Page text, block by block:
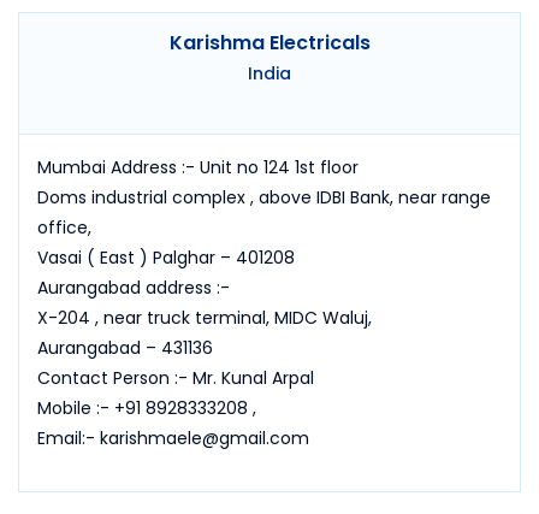
Karishma Electricals
India
Mumbai Address :- Unit no 124 1st floor
Doms industrial complex , above IDBI Bank, near range
office,
Vasai ( East ) Palghar – 401208
Aurangabad address :-
X-204 , near truck terminal, MIDC Waluj,
Aurangabad – 431136
Contact Person :- Mr. Kunal Arpal
Mobile :- +91 8928333208 ,
Email:- karishmaele@gmail.com